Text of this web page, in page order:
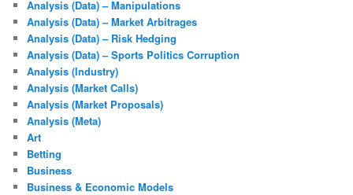
Analysis (Data) – Manipulations
Analysis (Data) – Market Arbitrages
Analysis (Data) – Risk Hedging
Analysis (Data) – Sports Politics Corruption
Analysis (Industry)
Analysis (Market Calls)
Analysis (Market Proposals)
Analysis (Meta)
Art
Betting
Business
Business & Economic Models